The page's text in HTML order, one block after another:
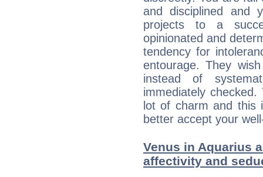
and disciplined and
projects to a
opinionated and
tendency for
entourage. They
instead of
immediately
lot of charm and this
better accept your
Venus in Aquarius
affectivity and